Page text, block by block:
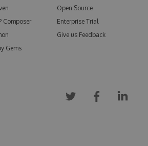
Composer
Gems
Open Source
Enterprise Trial
Give us Feedback